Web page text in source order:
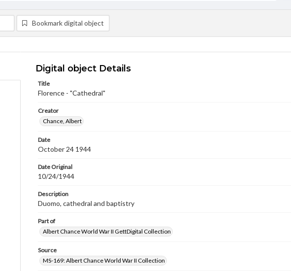
Bookmark digital object
Digital object Details
Title
Florence - "Cathedral"
Creator
Chance, Albert
Date
October 24 1944
Date Original
10/24/1944
Description
Duomo, cathedral and baptistry
Part of
Albert Chance World War II GettDigital Collection
Source
MS-169: Albert Chance World War II Collection